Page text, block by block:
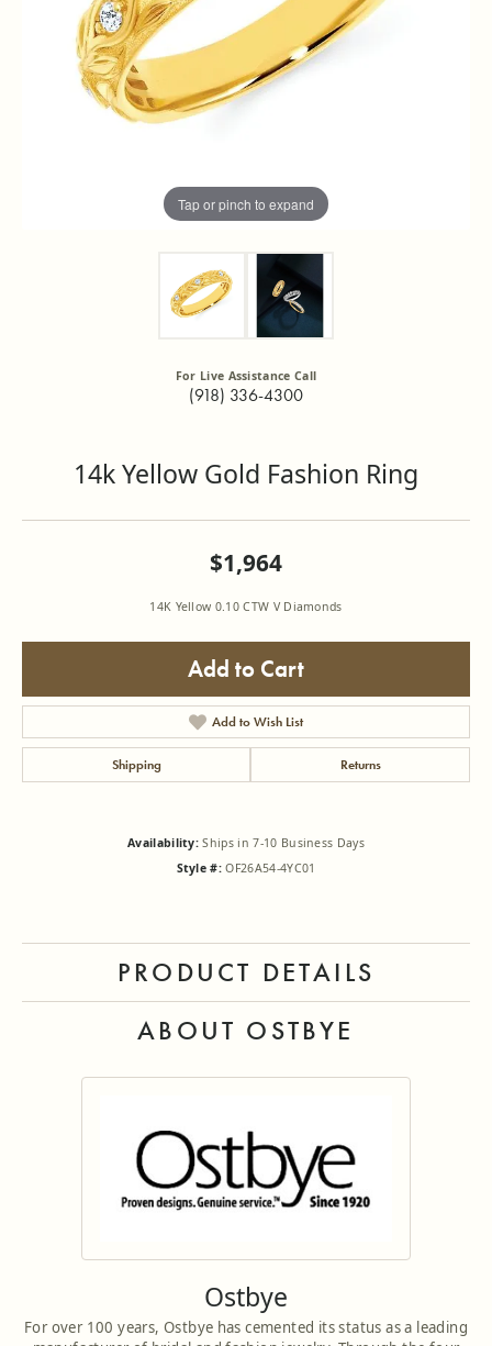
Tap or pinch to expand
For Live Assistance Call
(918) 336-4300
14k Yellow Gold Fashion Ring
$1,964
14K Yellow 0.10 CTW V Diamonds
Add to Cart
Add to Wish List
Shipping Returns
Availability: Ships in 7-10 Business Days
Style #: OF26A54-4YC01
PRODUCT DETAILS
ABOUT OSTBYE
Ostbye
For over 100 years, Ostbye has cemented its status as a leading